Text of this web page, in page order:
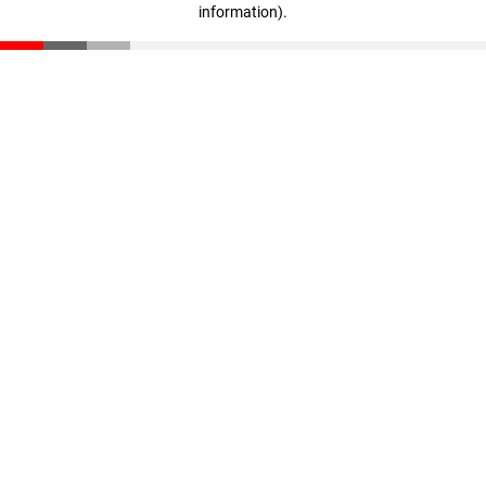
information).